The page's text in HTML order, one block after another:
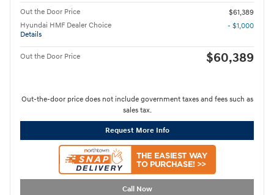
Out the Door Price
$61,389
Hyundai HMF Dealer Choice
Details
- $1,000
Out the Door Price $60,389
Out-the-door price does not include government taxes and fees such as
sales tax.
Request More Info
Call Now